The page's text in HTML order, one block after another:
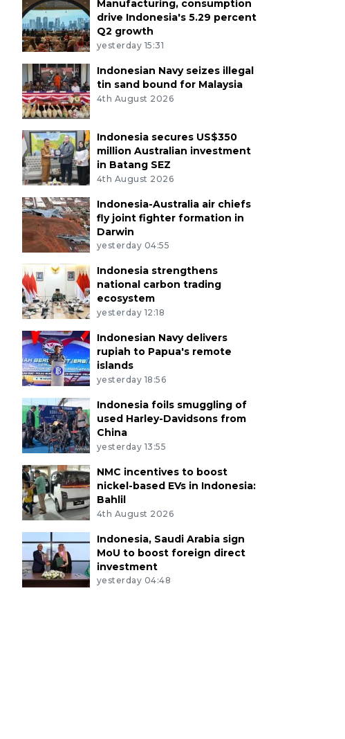
Manufacturing, consumption
drive Indonesia's 5.29 percent
Q2 growth
yesterday 15:31
Indonesian Navy seizes illegal
tin sand bound for Malaysia
4th August 2026
Indonesia secures US$350
million Australian investment
in Batang SEZ
4th August 2026
Indonesia-Australia air chiefs
fly joint fighter formation in
Darwin
yesterday 04:55
Indonesia strengthens
national carbon trading
ecosystem
yesterday 12:18
Indonesian Navy delivers
rupiah to Papua's remote
islands
yesterday 18:56
Indonesia foils smuggling of
used Harley-Davidsons from
China
yesterday 13:55
NMC incentives to boost
nickel-based EVs in Indonesia:
Bahlil
4th August 2026
Indonesia, Saudi Arabia sign
MoU to boost foreign direct
investment
yesterday 04:48